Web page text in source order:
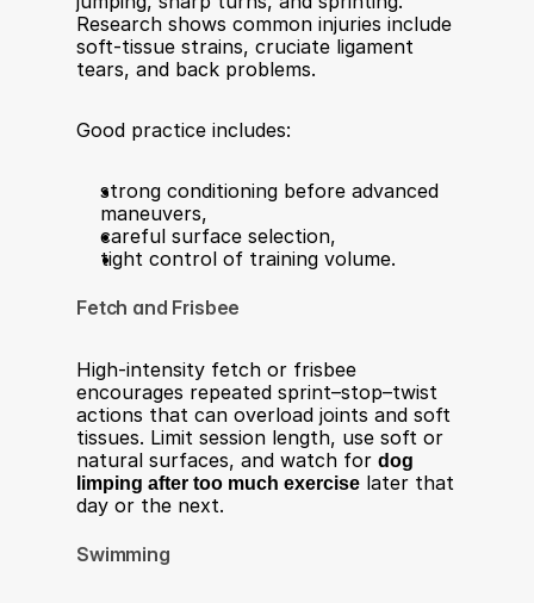
Research shows common injuries include
soft‑tissue strains, cruciate ligament
tears, and back problems.​
Good practice includes:
strong conditioning before advanced
maneuvers,
careful surface selection,
tight control of training volume.
Fetch and Frisbee
High‑intensity fetch or frisbee
encourages repeated sprint–stop–twist
actions that can overload joints and soft
tissues. Limit session length, use soft or
natural surfaces, and watch for dog
limping after too much exercise later that
day or the next.​
Swimming